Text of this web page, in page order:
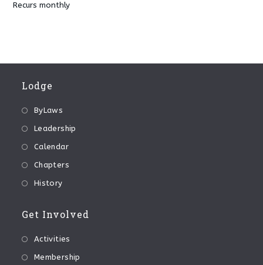
Recurs monthly
Lodge
ByLaws
Leadership
Calendar
Chapters
History
Get Involved
Activities
Membership